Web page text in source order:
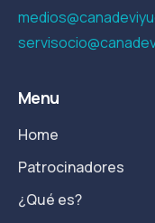
Menu
Home
Patrocinadores
¿Qué es?